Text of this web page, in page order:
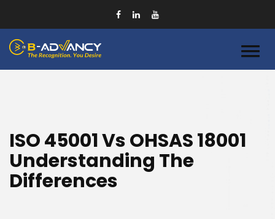
ISO 45001 Vs OHSAS 18001
Understanding The
Differences